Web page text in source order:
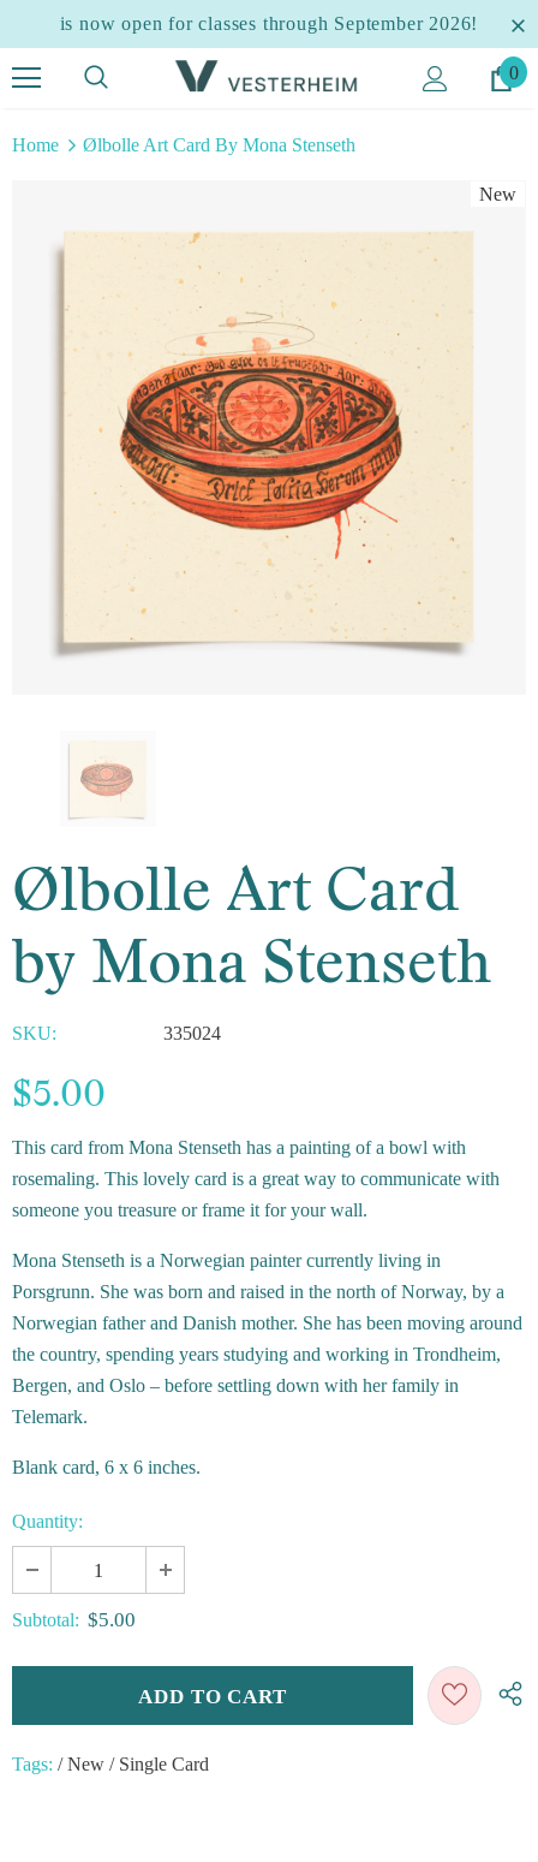
is now open for classes through September 2026!
0
Home Ølbolle Art Card By Mona Stenseth
New
Ølbolle Art Card
by Mona Stenseth
SKU: 335024
$5.00
This card from Mona Stenseth has a painting of a bowl with
rosemaling. This lovely card is a great way to communicate with
someone you treasure or frame it for your wall.
Mona Stenseth is a Norwegian painter currently living in
Porsgrunn. She was born and raised in the north of Norway, by a
Norwegian father and Danish mother. She has been moving around
the country, spending years studying and working in Trondheim,
Bergen, and Oslo – before settling down with her family in
Telemark.
Blank card, 6 x 6 inches.
Quantity:
Subtotal: $5.00
Tags: / New / Single Card